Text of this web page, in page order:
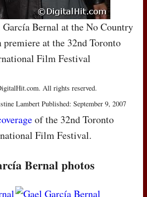
Bernal at the No Country
at the 32nd Toronto
Film Festival
All rights reserved.
Lambert Published: September 9, 2007
of the 32nd Toronto
Film Festival.
Bernal photos